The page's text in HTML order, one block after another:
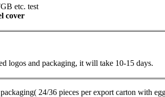
etc. test
cover
logos and packaging, it will take 10-15 days.
24/36 pieces per export carton with